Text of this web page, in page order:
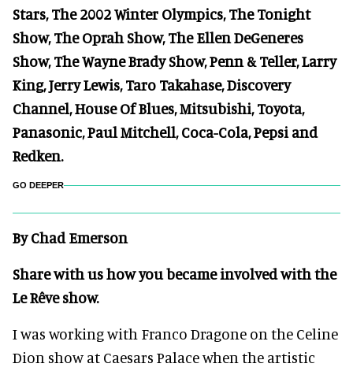
Stars, The 2002 Winter Olympics, The Tonight
Show, The Oprah Show, The Ellen DeGeneres
Show, The Wayne Brady Show, Penn & Teller, Larry
King, Jerry Lewis, Taro Takahase, Discovery
Channel, House Of Blues, Mitsubishi, Toyota,
Panasonic, Paul Mitchell, Coca-Cola, Pepsi and
Redken.
GO DEEPER
By Chad Emerson
Share with us how you became involved with the
Le Rêve show.
I was working with Franco Dragone on the Celine
Dion show at Caesars Palace when the artistic